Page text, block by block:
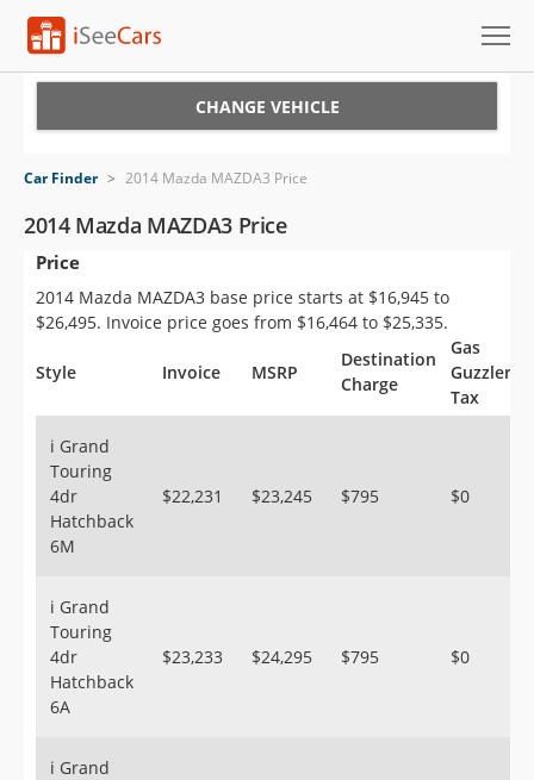
VIN Check
Saved Cars
Saved Searches
Saved iVIN Reports
Sign Up
CHANGE VEHICLE
Car Finder > 2014 Mazda MAZDA3 Price
2014 Mazda MAZDA3 Price
Price
2014 Mazda MAZDA3 base price starts at $16,945 to
$26,495. Invoice price goes from $16,464 to $25,335.
Style Invoice MSRP
Destination
Charge
Gas
Guzzler
Tax
i Grand
Touring
4dr
Hatchback
6M
$22,231 $23,245 $795 $0
i Grand
Touring
4dr
Hatchback
6A
$23,233 $24,295 $795 $0
i Grand